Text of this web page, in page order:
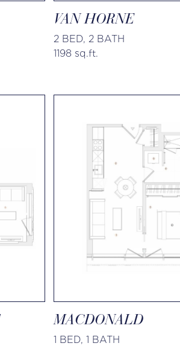
VAN HORNE
2 BED, 2 BATH
1198 sq.ft.
MACDONALD
1 BED, 1 BATH